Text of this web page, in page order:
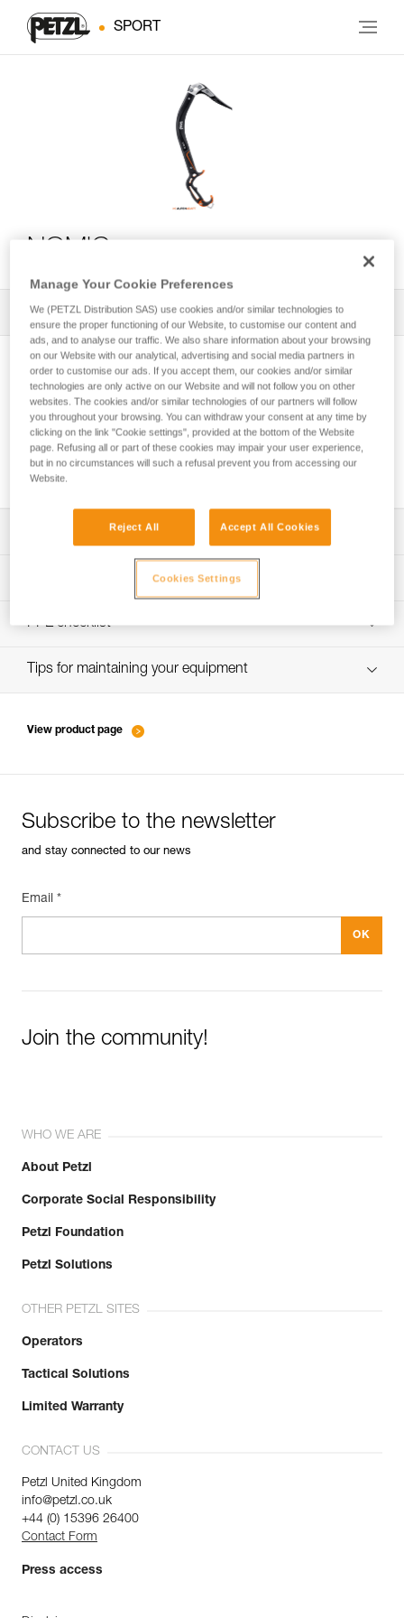
SPORT
All Techniques and Tips 1 Filter
Ice climbing technique - the basics
Download the technical notice (PDF)
Technical Notice
PPE inspection procedure
PPE checklist
verif-EPI-piolet-suivi-EN
Tips for maintaining your equipment
View product page
Subscribe to the newsletter
and stay connected to our news
Email *
Join the community!
WHO WE ARE
About Petzl
Corporate Social Responsibility
Petzl Foundation
Petzl Solutions
OTHER PETZL SITES
Operators
Tactical Solutions
Limited Warranty
CONTACT US
Petzl United Kingdom
info@petzl.co.uk
+44 (0) 15396 26400
Contact Form
Press access
Manage Your Cookie Preferences
We (PETZL Distribution SAS) use cookies and/or similar technologies to
ensure the proper functioning of our Website, to customise our content and
ads, and to analyse our traffic. We also share information about your browsing
on our Website with our analytical, advertising and social media partners in
order to customise our ads. If you accept them, our cookies and/or similar
technologies are only active on our Website and will not follow you on other
websites. The cookies and/or similar technologies of our partners will follow
you throughout your browsing. You can withdraw your consent at any time by
clicking on the link "Cookie settings", provided at the bottom of the Website
page. Refusing all or part of these cookies may impair your user experience,
but in no circumstances will such a refusal prevent you from accessing our
Website.
Reject All Accept All Cookies
Cookies Settings